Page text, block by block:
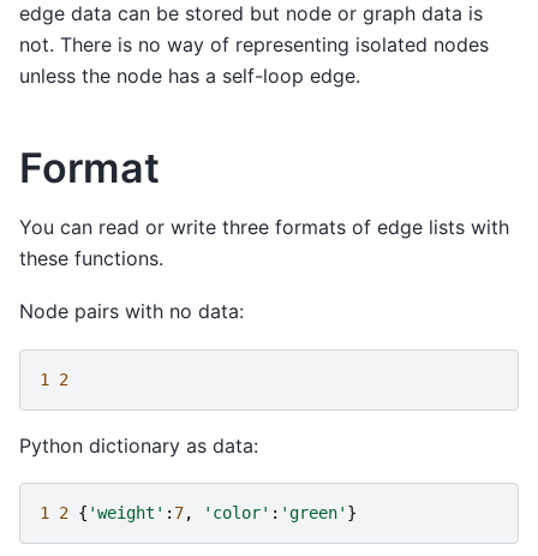
edge data can be stored but node or graph data is
not. There is no way of representing isolated nodes
unless the node has a self-loop edge.
Format
You can read or write three formats of edge lists with
these functions.
Node pairs with no data:
1 2
Python dictionary as data:
1 2 { 'weight' : 7, 'color' : 'green' }